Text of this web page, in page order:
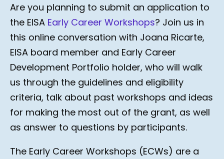
Are you planning to submit an application to
the EISA Early Career Workshops? Join us in
this online conversation with Joana Ricarte,
EISA board member and Early Career
Development Portfolio holder, who will walk
us through the guidelines and eligibility
criteria, talk about past workshops and ideas
for making the most out of the grant, as well
as answer to questions by participants.
The Early Career Workshops (ECWs) are a